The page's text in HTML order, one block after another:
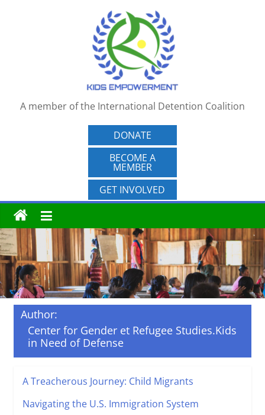
A member of the International Detention Coalition
DONATE
BECOME A
MEMBER
GET INVOLVED
Author:
Center for Gender et Refugee Studies.Kids
in Need of Defense
A Treacherous Journey: Child Migrants
Navigating the U.S. Immigration System